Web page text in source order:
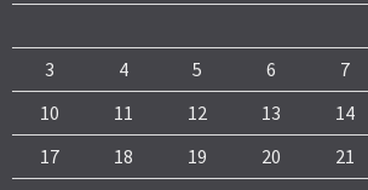
3
4 5 6 7
10
11 12 13 14
17
18 19 20 21